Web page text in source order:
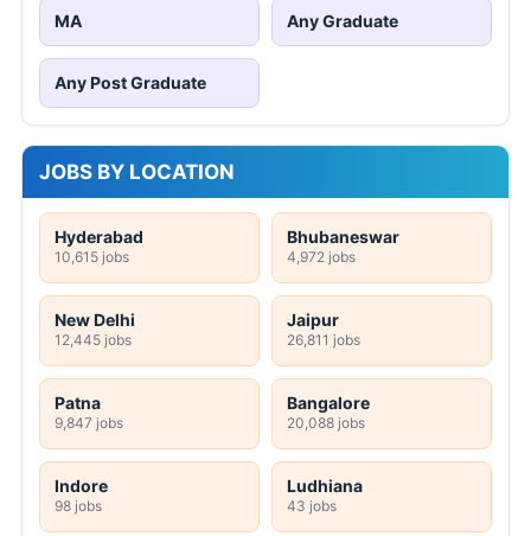
MA Any Graduate
Any Post Graduate
JOBS BY LOCATION
Hyderabad
10,615 jobs
Bhubaneswar
4,972 jobs
New Delhi
12,445 jobs
Jaipur
26,811 jobs
Patna
9,847 jobs
Bangalore
20,088 jobs
Indore
98 jobs
Ludhiana
43 jobs